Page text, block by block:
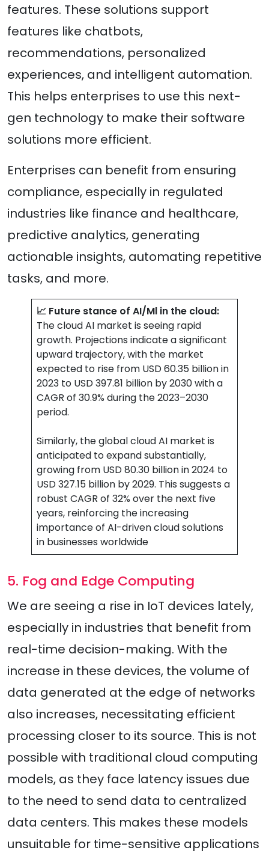
features. These solutions support
features like chatbots,
recommendations, personalized
experiences, and intelligent automation.
This helps enterprises to use this next-
gen technology to make their software
solutions more efficient.
Enterprises can benefit from ensuring
compliance, especially in regulated
industries like finance and healthcare,
predictive analytics, ​​generating
actionable insights, automating repetitive
tasks, and more.
📈 Future stance of AI/Ml in the cloud:
The cloud AI market is seeing rapid
growth. Projections indicate a significant
upward trajectory, with the market
expected to rise from USD 60.35 billion in
2023 to USD 397.81 billion by 2030 with a
CAGR of 30.9% during the 2023–2030
period.
Similarly, the global cloud AI market is
anticipated to expand substantially,
growing from USD 80.30 billion in 2024 to
USD 327.15 billion by 2029. This suggests a
robust CAGR of 32% over the next five
years, reinforcing the increasing
importance of AI-driven cloud solutions
in businesses worldwide
5. Fog and Edge Computing
We are seeing a rise in IoT devices lately,
especially in industries that benefit from
real-time decision-making. With the
increase in these devices, the volume of
data generated at the edge of networks
also increases, necessitating efficient
processing closer to its source. This is not
possible with traditional cloud computing
models, as they face latency issues due
to the need to send data to centralized
data centers. This makes these models
unsuitable for time-sensitive applications